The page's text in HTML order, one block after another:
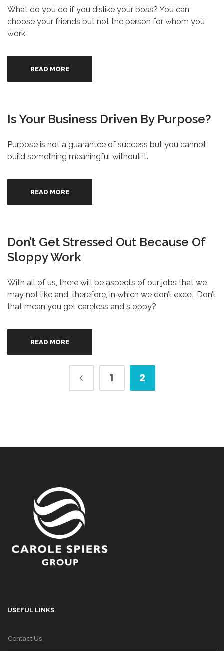
What do you do if you dislike your boss? You can
choose your friends but not the person for whom you
work.
READ MORE
Is Your Business Driven By Purpose?
Purpose is not a guarantee of success but you cannot
build something meaningful without it.
READ MORE
Don’t Get Stressed Out Because Of
Sloppy Work
With all of us, there will be aspects of our jobs that we
may not like and, therefore, in which we don’t excel. Don’t
that mean you get careless and sloppy?
READ MORE
1 2
USEFUL LINKS
Contact Us